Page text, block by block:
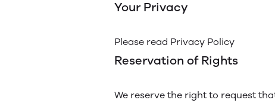
Your Privacy
Please read Privacy Policy
Reservation of Rights
We reserve the right to request